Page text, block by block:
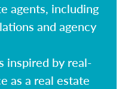
agents, including
and agency
inspired by real-
as a real estate